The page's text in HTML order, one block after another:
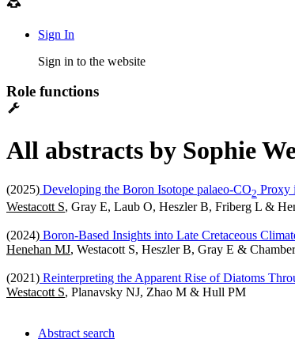
Sign In
Sign in to the website
Role functions
All abstracts by Sophie
(2025) Developing the Boron Isotope palaeo-CO2 Proxy
Westacott S, Gray E, Laub O, Heszler B, Friberg L &
(2024) Boron-Based Insights into Late Cretaceous
Henehan MJ, Westacott S, Heszler B, Gray E &
(2021) Reinterpreting the Apparent Rise of Diatoms
Westacott S, Planavsky NJ, Zhao M & Hull PM
Abstract search